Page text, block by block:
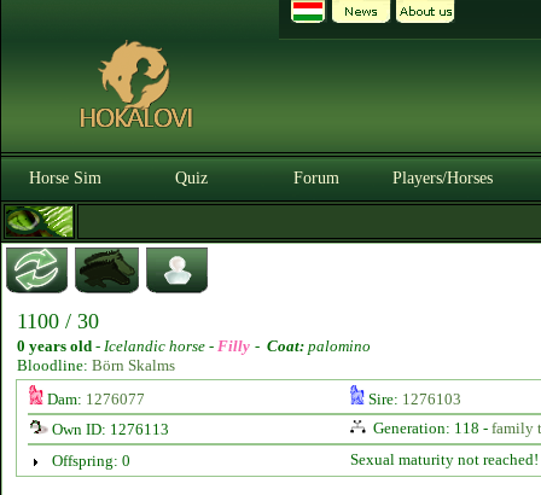
Horse Sim Quiz Forum Players/Horses
1100 / 30
0 years old - Icelandic horse - Filly - Coat: palomino
Bloodline: Börn Skalms
Dam: 1276077 Sire: 1276103
Own ID: 1276113
Generation: 118 - family
Offspring: 0
Sexual maturity not reached!